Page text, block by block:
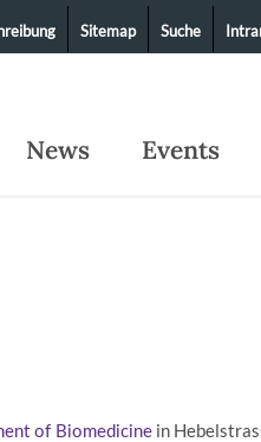
News Events
Sitemap Suche
of Biomedicine in